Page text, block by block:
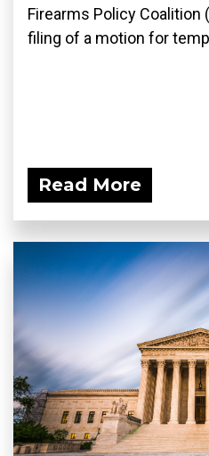
Firearms Policy Coalition
filing of a motion for
Read More